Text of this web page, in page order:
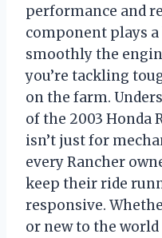
performance and
component plays
smoothly the
you’re tackling
on the farm.
of the 2003 Honda
isn’t just for
every Rancher
keep their ride
responsive.
or new to the